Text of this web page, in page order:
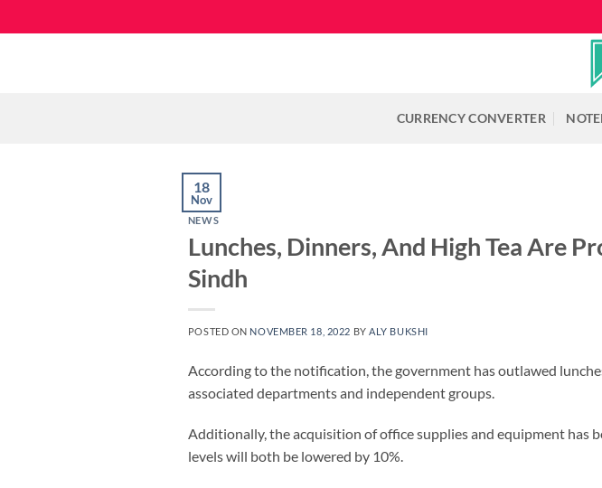
to
CURRENCY CONVERTER
18
Nov
NEWS
Lunches, Dinners, And High Tea Are
Sindh
POSTED ON NOVEMBER 18, 2022 BY ALY BUKSHI
According to the notification, the government has outlawed
associated departments and independent groups.
Additionally, the acquisition of office supplies and equipment has
levels will both be lowered by 10%.